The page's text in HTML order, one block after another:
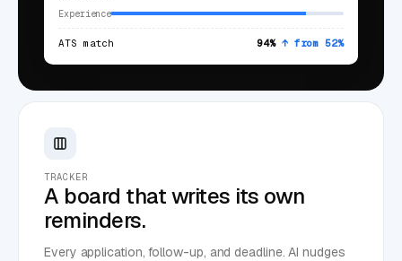
Experience
ATS match 94% ↑ from 52%
TRACKER
A board that writes its own
reminders.
Every application, follow-up, and deadline. AI nudges